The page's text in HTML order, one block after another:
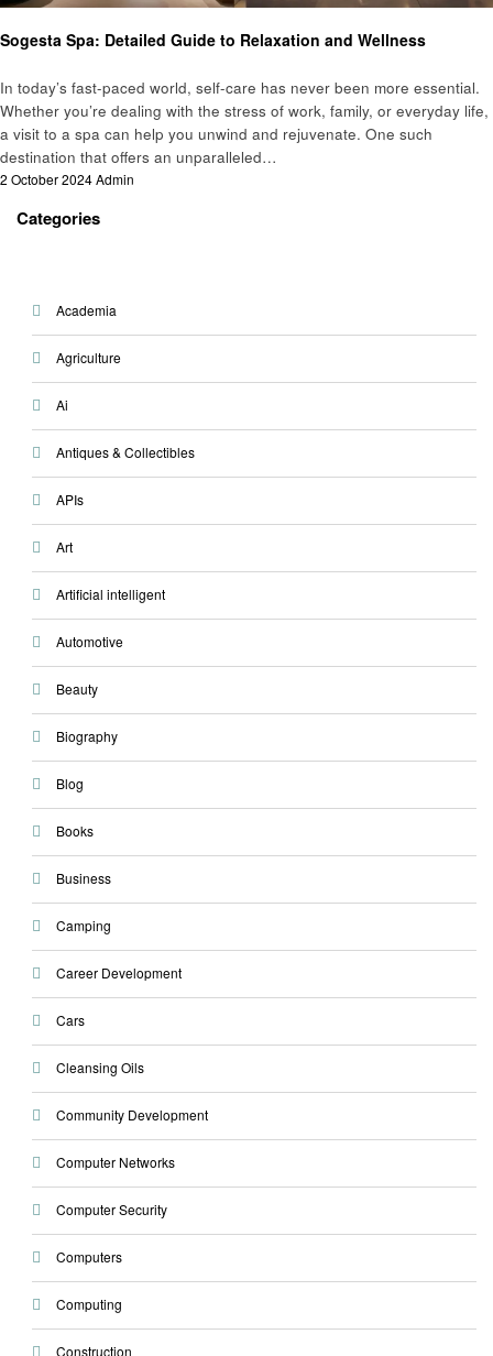
Sogesta Spa: Detailed Guide to Relaxation and Wellness
In today’s fast-paced world, self-care has never been more essential.
Whether you’re dealing with the stress of work, family, or everyday life,
a visit to a spa can help you unwind and rejuvenate. One such
destination that offers an unparalleled…
Posted
2 October 2024Admin
Categories
Academia
Agriculture
Ai
Antiques & Collectibles
APIs
Art
Artificial intelligent
Automotive
Beauty
Biography
Blog
Books
Business
Camping
Career Development
Cars
Cleansing Oils
Community Development
Computer Networks
Computer Security
Computers
Computing
Construction